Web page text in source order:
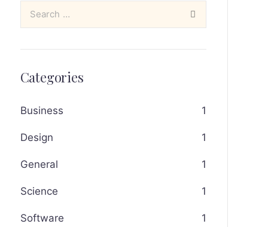
Categories
Business 1
Design 1
General 1
Science 1
Software 1